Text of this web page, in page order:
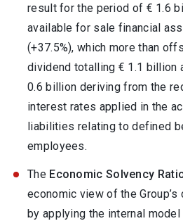
result for the period of € 1.6
available for sale financial
(+37.5%), which more than
dividend totalling € 1.1 billion
0.6 billion deriving from the
interest rates applied in the
liabilities relating to defined
employees.
The Economic Solvency
economic view of the
by applying the internal